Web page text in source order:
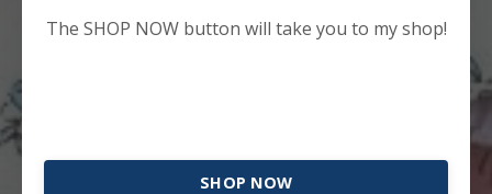
The SHOP NOW button will take you to my shop!
SHOP NOW